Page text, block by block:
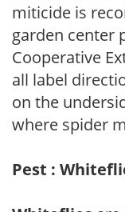
miticide is
garden center
Cooperative
all label
on the
where spider
Pest :